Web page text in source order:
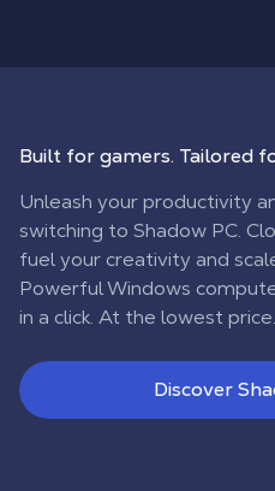
Built for gamers. Tailored
Unleash your productivity
switching to Shadow PC.
fuel your creativity and
Powerful Windows
in a click. At the lowest price.
Discover